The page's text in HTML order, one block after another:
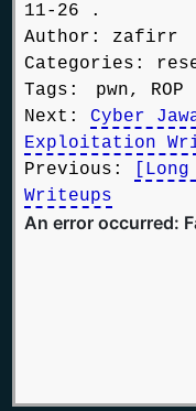
11-26 .
Author: zafirr
Categories:
Tags:
pwn, ROP
Next:Cyber
Exploitation
Previous:
Writeups